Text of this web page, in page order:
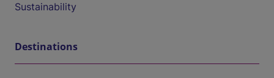
Sustainability
Destinations